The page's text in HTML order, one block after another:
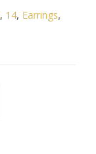
, 14, Earrings,